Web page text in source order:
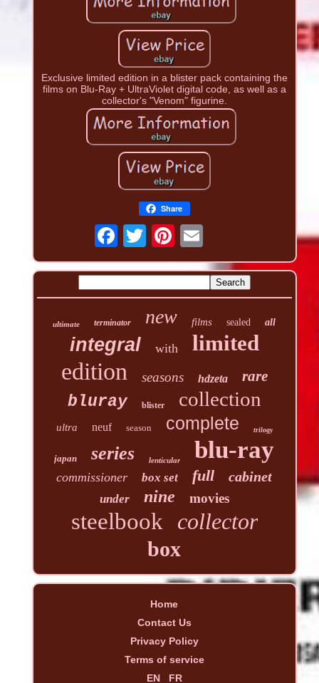
Exclusive limited edition in a blister pack containing the
films on Blu-Ray + UltraViolet digital code, as well as a
collector's "Venom" figurine.
Share
ultimate terminator new films sealed all
integral with limited
edition seasons hdzeta rare
bluray blister collection
ultra neuf season complete trilogy
japan series lenticular blu-ray
commissioner box set full cabinet
under nine movies
steelbook collector
box
Home
Contact Us
Privacy Policy
Terms of service
EN
FR